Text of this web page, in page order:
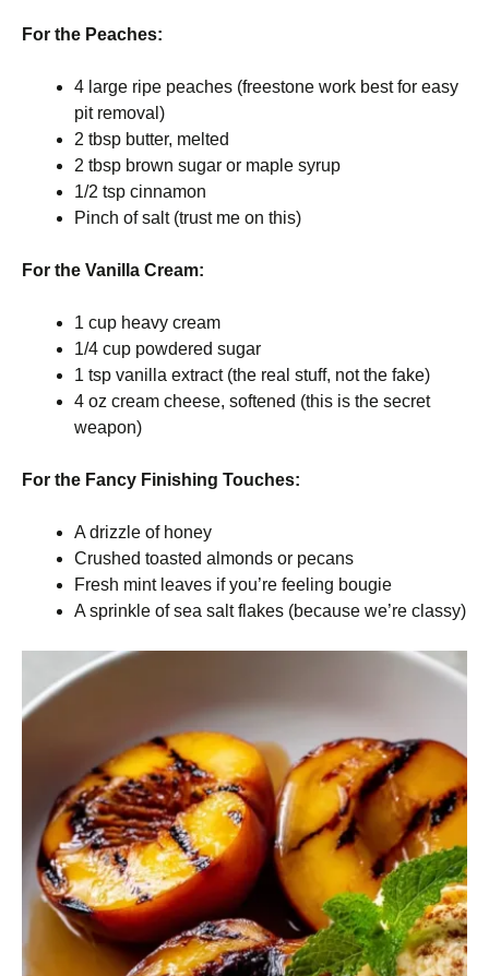
For the Peaches:
4 large ripe peaches (freestone work best for easy
pit removal)
2 tbsp butter, melted
2 tbsp brown sugar or maple syrup
1/2 tsp cinnamon
Pinch of salt (trust me on this)
For the Vanilla Cream:
1 cup heavy cream
1/4 cup powdered sugar
1 tsp vanilla extract (the real stuff, not the fake)
4 oz cream cheese, softened (this is the secret
weapon)
For the Fancy Finishing Touches:
A drizzle of honey
Crushed toasted almonds or pecans
Fresh mint leaves if you’re feeling bougie
A sprinkle of sea salt flakes (because we’re classy)